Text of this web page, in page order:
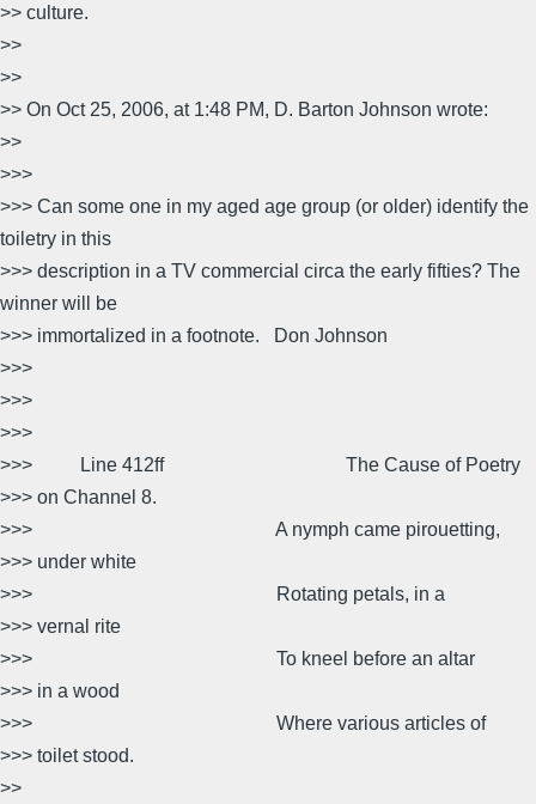
>> culture.
>>
>>
>> On Oct 25, 2006, at 1:48 PM, D. Barton Johnson wrote:
>>
>>>
>>> Can some one in my aged age group (or older) identify the
toiletry in this
>>> description in a TV commercial circa the early fifties? The
winner will be
>>> immortalized in a footnote. Don Johnson
>>>
>>>
>>>
>>> Line 412ff The Cause of Poetry
>>> on Channel 8.
>>> A nymph came pirouetting,
>>> under white
>>> Rotating petals, in a
>>> vernal rite
>>> To kneel before an altar
>>> in a wood
>>> Where various articles of
>>> toilet stood.
>>